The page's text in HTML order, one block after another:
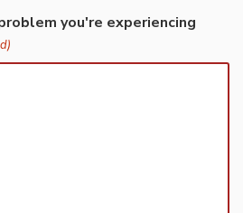
you're experiencing